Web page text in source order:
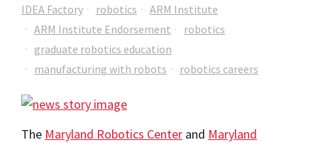
IDEA Factory robotics
ARM Institute
ARM Institute Endorsement
robotics
graduate robotics education
manufacturing with robots
robotics careers
The Maryland Robotics Center and Maryland